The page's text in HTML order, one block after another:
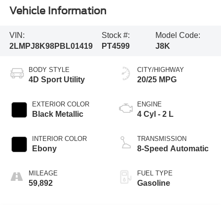
Vehicle Information
VIN:
2LMPJ8K98PBL01419
Stock #:
PT4599
Model Code:
J8K
BODY STYLE
4D Sport Utility
EXTERIOR COLOR
Black Metallic
INTERIOR COLOR
Ebony
MILEAGE
59,892
CITY/HIGHWAY
20/25 MPG
ENGINE
4 Cyl - 2 L
TRANSMISSION
8-Speed Automatic
FUEL TYPE
Gasoline